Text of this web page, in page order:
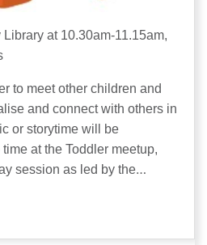
at 10.30am-11.15am,
to meet other children and
and connect with others in
or storytime will be
at the Toddler meetup,
session as led by the